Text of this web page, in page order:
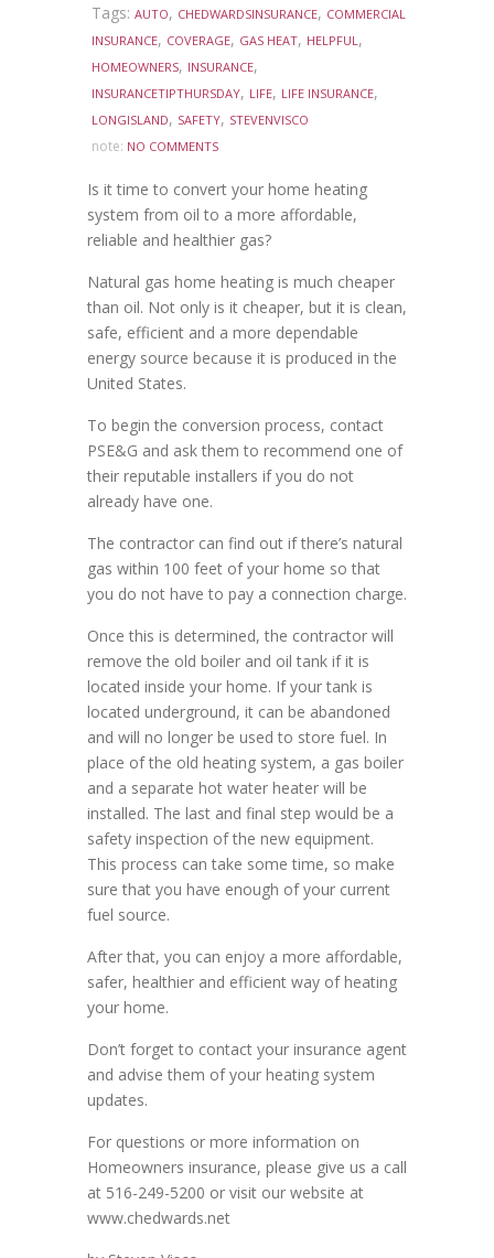
Tags: AUTO, CHEDWARDSINSURANCE, COMMERCIAL
INSURANCE, COVERAGE, GAS HEAT, HELPFUL ,
HOMEOWNERS, INSURANCE,
INSURANCETIPTHURSDAY, LIFE, LIFE INSURANCE,
LONGISLAND, SAFETY, STEVENVISCO
note: NO COMMENTS
Is it time to convert your home heating
system from oil to a more affordable,
reliable and healthier gas?
Natural gas home heating is much cheaper
than oil. Not only is it cheaper, but it is clean,
safe, efficient and a more dependable
energy source because it is produced in the
United States.
To begin the conversion process, contact
PSE&G and ask them to recommend one of
their reputable installers if you do not
already have one.
The contractor can find out if there’s natural
gas within 100 feet of your home so that
you do not have to pay a connection charge.
Once this is determined, the contractor will
remove the old boiler and oil tank if it is
located inside your home. If your tank is
located underground, it can be abandoned
and will no longer be used to store fuel. In
place of the old heating system, a gas boiler
and a separate hot water heater will be
installed. The last and final step would be a
safety inspection of the new equipment.
This process can take some time, so make
sure that you have enough of your current
fuel source.
After that, you can enjoy a more affordable,
safer, healthier and efficient way of heating
your home.
Don’t forget to contact your insurance agent
and advise them of your heating system
updates.
For questions or more information on
Homeowners insurance, please give us a call
at 516-249-5200 or visit our website at
www.chedwards.net